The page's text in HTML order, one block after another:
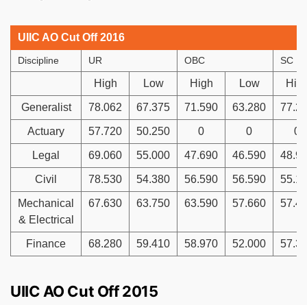
UIIC AO Cut Off 2016
Discipline UR OBC SC
High Low High Low
Generalist 78.062 67.375 71.590 63.280
Actuary 57.720 50.250 0 0 0
Legal 69.060 55.000 47.690 46.590
Civil 78.530 54.380 56.590 56.590
Mechanical
& Electrical
67.630 63.750 63.590 57.660
Finance 68.280 59.410 58.970 52.000
UIIC AO Cut Off 2015